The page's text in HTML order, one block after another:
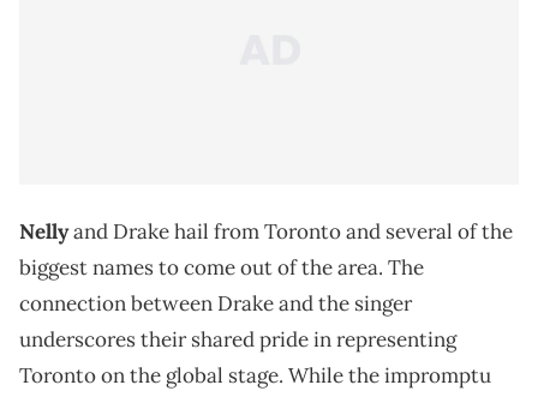
Nellyand Drake hail from Toronto and several of the
biggest names to come out of the area. The
connection between Drake and the singer
underscores their shared pride in representing
Toronto on the global stage. While the impromptu